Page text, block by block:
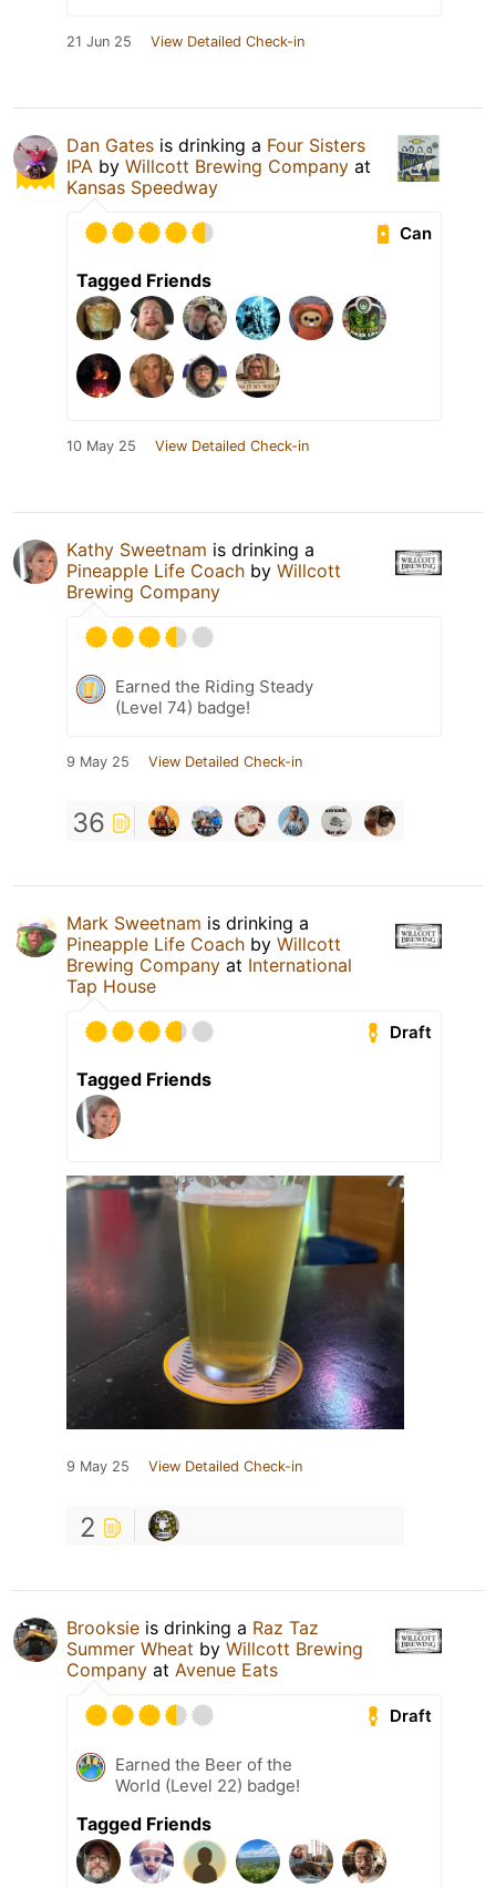
21 Jun 25 View Detailed Check-in
Dan Gates is drinking a Four Sisters
IPA by Willcott Brewing Company at
Kansas Speedway
Can
Tagged Friends
10 May 25 View Detailed Check-in
Kathy Sweetnam is drinking a
Pineapple Life Coach by Willcott
Brewing Company
Earned the Riding Steady
(Level 74) badge!
9 May 25 View Detailed Check-in
36
Mark Sweetnam is drinking a
Pineapple Life Coach by Willcott
Brewing Company at International
Tap House
Draft
Tagged Friends
9 May 25 View Detailed Check-in
2
Brooksie is drinking a Raz Taz
Summer Wheat by Willcott Brewing
Company at Avenue Eats
Draft
Earned the Beer of the
World (Level 22) badge!
Tagged Friends